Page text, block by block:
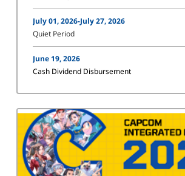
July 01, 2026-July 27, 2026
Quiet Period
June 19, 2026
Cash Dividend Disbursement